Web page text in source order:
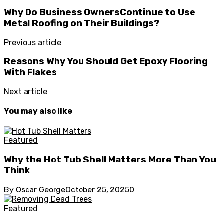
Why Do Business OwnersContinue to Use
Metal Roofing on Their Buildings?
Previous article
Reasons Why You Should Get Epoxy Flooring
With Flakes
Next article
You may also like
Featured
Why the Hot Tub Shell Matters More Than You
Think
By Oscar GeorgeOctober 25, 20250
Featured